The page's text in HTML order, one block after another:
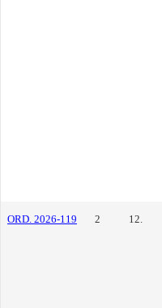
ORD. 2026-119 2 12.